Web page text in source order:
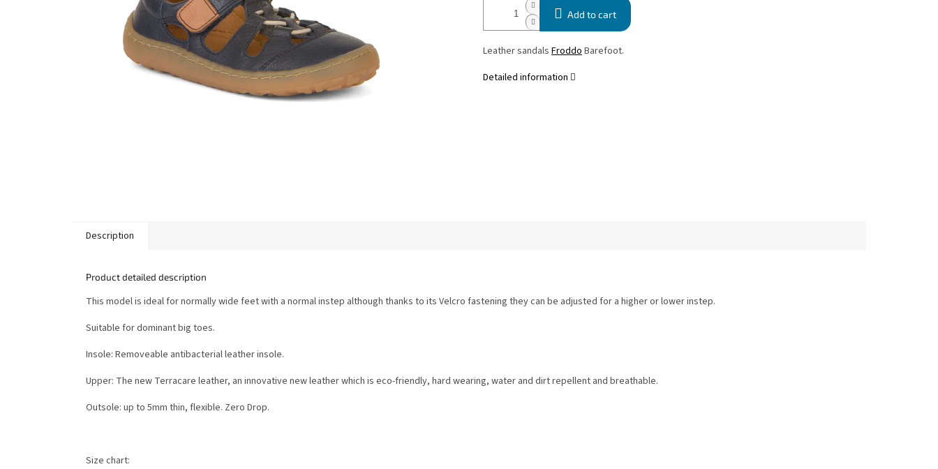
Add to cart
Leather sandals FroddoBarefoot.
Detailed information
Description
Product detailed description
This model is ideal for normally wide feet with a normal instep although thanks to its Velcro fastening they can be adjusted for a higher or lower instep.
Suitable for dominant big toes.
Insole: Removeable antibacterial leather insole.
Upper: The new Terracare leather, an innovative new leather which is eco-friendly, hard wearing, water and dirt repellent and breathable.
Outsole: up to 5mm thin, flexible. Zero Drop.
Size chart: